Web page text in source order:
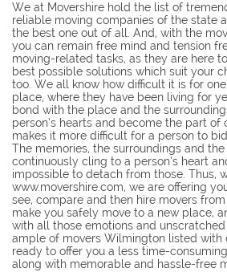
We at Movershire hold the list of
reliable moving companies of the state
the best one out of all. And, with the
you can remain free mind and tension
moving-related tasks, as they are here
best possible solutions which suit your
too. We all know how difficult it is for
place, where they have been living for
bond with the place and the
person’s hearts and become the part of
makes it more difficult for a person to
The memories, the surroundings and
continuously cling to a person’s heart
impossible to detach from those. Thus,
www.movershire.com, we are offering
see, compare and then hire movers
make you safely move to a new place,
with all those emotions and
ample of movers Wilmington listed with
ready to offer you a less time-
along with memorable and hassle-free